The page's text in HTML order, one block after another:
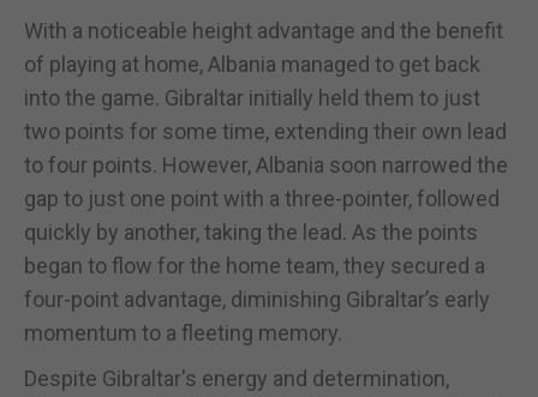
With a noticeable height advantage and the benefit
of playing at home, Albania managed to get back
into the game. Gibraltar initially held them to just
two points for some time, extending their own lead
to four points. However, Albania soon narrowed the
gap to just one point with a three-pointer, followed
quickly by another, taking the lead. As the points
began to flow for the home team, they secured a
four-point advantage, diminishing Gibraltar’s early
momentum to a fleeting memory.
Despite Gibraltar's energy and determination,